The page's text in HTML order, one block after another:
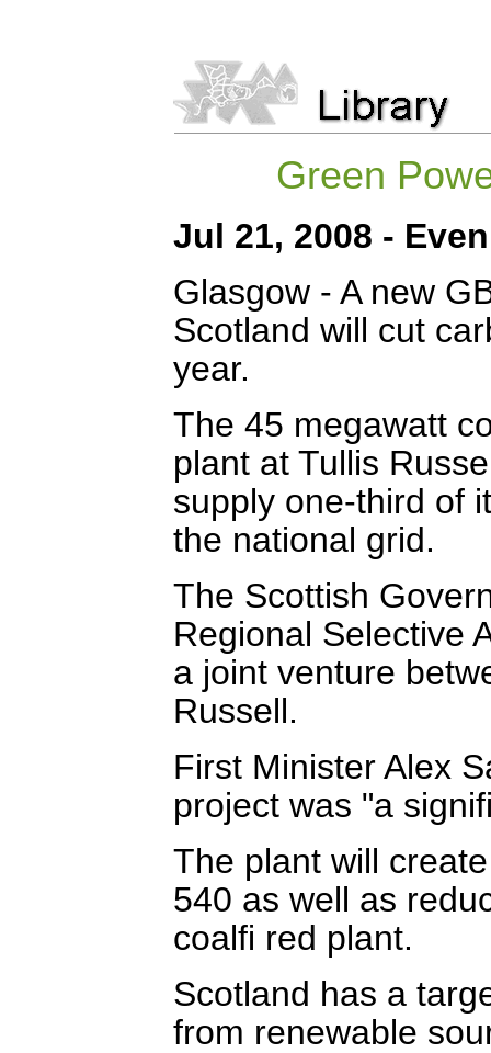
Green
Jul 21, 2008 -
Glasgow - A new
Scotland will cut
year.
The 45 megawatt
plant at Tullis
supply one-third of
the national grid.
The Scottish
Regional Selective
a joint venture
Russell.
First Minister Alex
project was "a
The plant will
540 as well as
coalfi red plant.
Scotland has a
from renewable